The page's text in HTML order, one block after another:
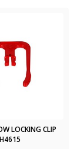
LOCKING CLIP
H4615